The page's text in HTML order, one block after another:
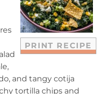
PRINT RECIPE
and tangy cotija
tortilla chips and